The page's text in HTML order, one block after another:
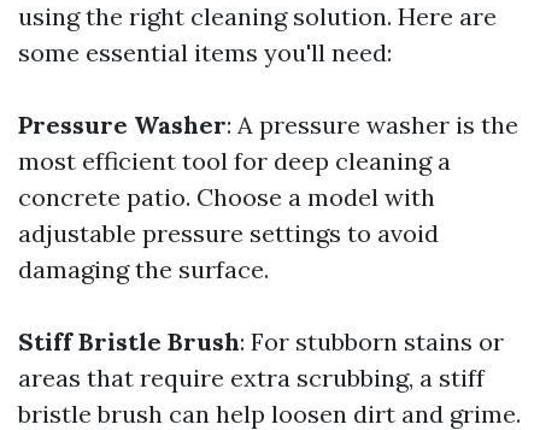
using the right cleaning solution. Here are
some essential items you'll need:
Pressure Washer: A pressure washer is the
most efficient tool for deep cleaning a
concrete patio. Choose a model with
adjustable pressure settings to avoid
damaging the surface.
Stiff Bristle Brush: For stubborn stains or
areas that require extra scrubbing, a stiff
bristle brush can help loosen dirt and grime.